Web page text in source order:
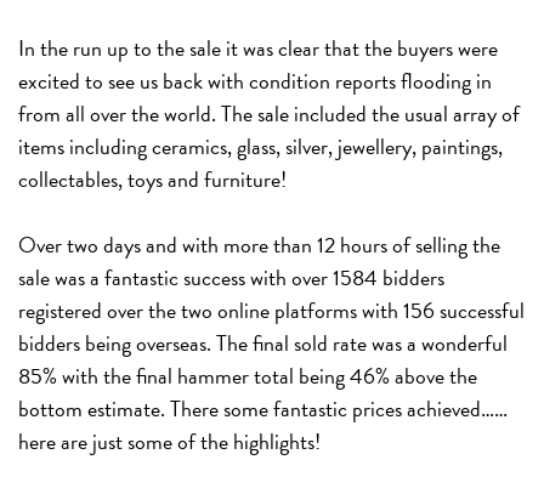
In the run up to the sale it was clear that the buyers were
excited to see us back with condition reports flooding in
from all over the world. The sale included the usual array of
items including ceramics, glass, silver, jewellery, paintings,
collectables, toys and furniture!
Over two days and with more than 12 hours of selling the
sale was a fantastic success with over 1584 bidders
registered over the two online platforms with 156 successful
bidders being overseas. The final sold rate was a wonderful
85% with the final hammer total being 46% above the
bottom estimate. There some fantastic prices achieved……
here are just some of the highlights!